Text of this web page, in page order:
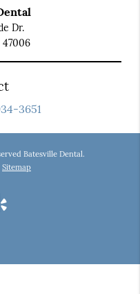
Dr.
3651
Batesville Dental.
Sitemap